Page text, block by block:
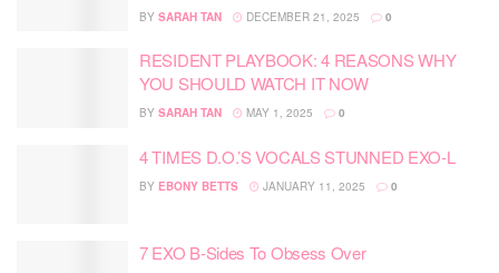
BY SARAH TAN DECEMBER 21, 2025 0
RESIDENT PLAYBOOK: 4 REASONS WHY
YOU SHOULD WATCH IT NOW
BY SARAH TAN MAY 1, 2025 0
4 TIMES D.O.’S VOCALS STUNNED EXO-L
BY EBONY BETTS JANUARY 11, 2025 0
7 EXO B-Sides To Obsess Over